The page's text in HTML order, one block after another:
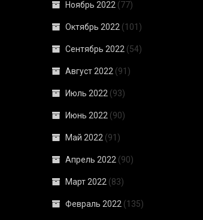
Ноябрь 2022 (77)
Октябрь 2022 (101)
Сентябрь 2022 (54)
Август 2022 (91)
Июль 2022 (93)
Июнь 2022 (90)
Май 2022 (91)
Апрель 2022 (90)
Март 2022 (83)
Февраль 2022 (135)